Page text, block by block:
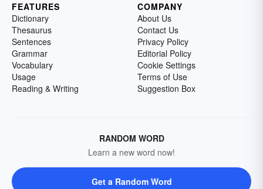
FEATURES
Dictionary
Thesaurus
Sentences
Grammar
Vocabulary
Usage
Reading & Writing
COMPANY
About Us
Contact Us
Privacy Policy
Editorial Policy
Cookie Settings
Terms of Use
Suggestion Box
RANDOM WORD
Learn a new word now!
Get a Random Word